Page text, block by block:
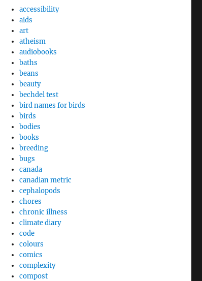
accessibility
aids
art
atheism
audiobooks
baths
beans
beauty
bechdel test
bird names for birds
birds
bodies
books
breeding
bugs
canada
canadian metric
cephalopods
chores
chronic illness
climate diary
code
colours
comics
complexity
compost